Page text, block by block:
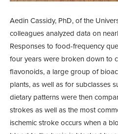
Aedin Cassidy, PhD, of the
colleagues analyzed data on
Responses to food-frequency
four years were broken down to
flavonoids, a large group of
plants, as well as for subclasses
dietary patterns were then
strokes as well as the most
ischemic stroke occurs when a